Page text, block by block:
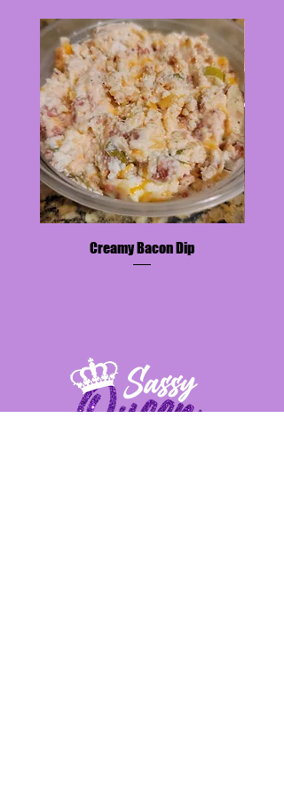
sassyqueensweetsandthings@gmail.
com for additional information.
All sugar-free desserts contain
almond flour and are keto-friendly.
Payment Is Due Upon Placement of
Order.
A 48-hour Notice isREQUIREDfor
ALLorders.
An email will be sent to confirm
delivery/ pickup date and time.
Creamy Bacon Dip